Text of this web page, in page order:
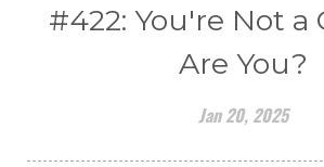
#422: You're Not a
Are You?
Jan 20, 2025